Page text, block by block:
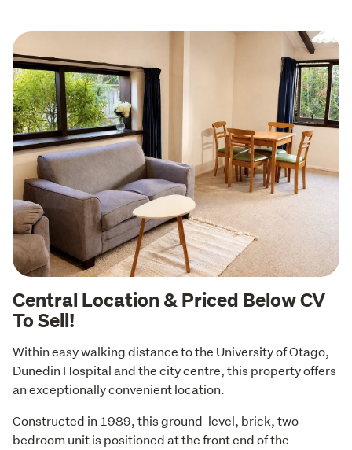
Central Location & Priced Below CV
To Sell!
Within easy walking distance to the University of Otago,
Dunedin Hospital and the city centre, this property offers
an exceptionally convenient location.
Constructed in 1989, this ground-level, brick, two-
bedroom unit is positioned at the front end of the